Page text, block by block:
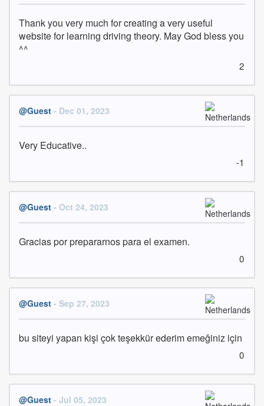
Thank you very much for creating a very useful
website for learning driving theory. May God bless you
^^
2
@Guest - Dec 01, 2023
Very Educative..
-1
@Guest - Oct 24, 2023
Gracias por prepararnos para el examen.
0
@Guest - Sep 27, 2023
bu siteyi yapan kişi çok teşekkür ederim emeğiniz için
0
@Guest - Jul 05, 2023